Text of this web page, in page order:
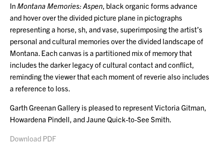
In Montana Memories: Aspen , black organic forms advance
and hover over the divided picture plane in pictographs
representing a horse, sh, and vase, superimposing the artist’s
personal and cultural memories over the divided landscape of
Montana. Each canvas is a partitioned mix of memory that
includes the darker legacy of cultural contact and conflict,
reminding the viewer that each moment of reverie also includes
a reference to loss.
Garth Greenan Gallery is pleased to represent Victoria Gitman,
Howardena Pindell, and Jaune Quick-to-See Smith.
Download PDF